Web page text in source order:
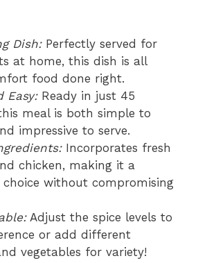
Dish:Perfectly served for
at home, this dish is all
food done right.
Easy:Ready in just 45
meal is both simple to
impressive to serve.
Incorporates fresh
chicken, making it a
without compromising
Adjust the spice levels to
or add different
vegetables for variety!